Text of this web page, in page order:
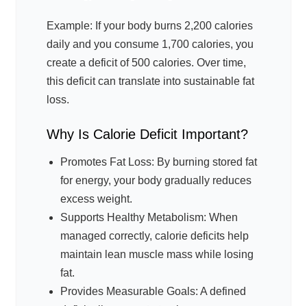
Example: If your body burns 2,200 calories
daily and you consume 1,700 calories, you
create a deficit of 500 calories. Over time,
this deficit can translate into sustainable fat
loss.
Why Is Calorie Deficit Important?
Promotes Fat Loss: By burning stored fat
for energy, your body gradually reduces
excess weight.
Supports Healthy Metabolism: When
managed correctly, calorie deficits help
maintain lean muscle mass while losing
fat.
Provides Measurable Goals: A defined